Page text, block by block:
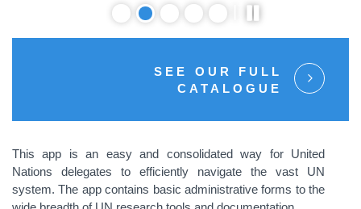
SEE OUR FULL
CATALOGUE
This app is an easy and consolidated way for United
Nations delegates to efficiently navigate the vast UN
system. The app contains basic administrative forms to the